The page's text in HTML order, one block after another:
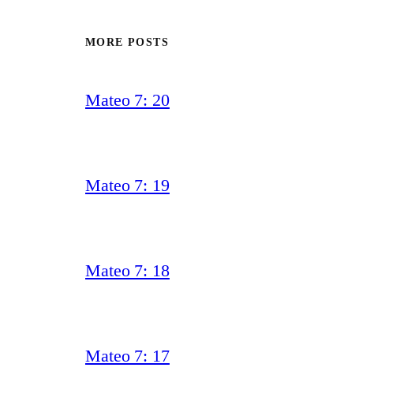
MORE POSTS
Mateo 7: 20
Mateo 7: 19
Mateo 7: 18
Mateo 7: 17